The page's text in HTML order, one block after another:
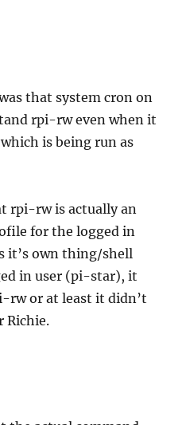
that system cron on
rpi-rw even when it
is being run as
rpi-rw is actually an
for the logged in
it’s own thing/shell
in user (pi-star), it
rw or at least it didn’t
Richie.